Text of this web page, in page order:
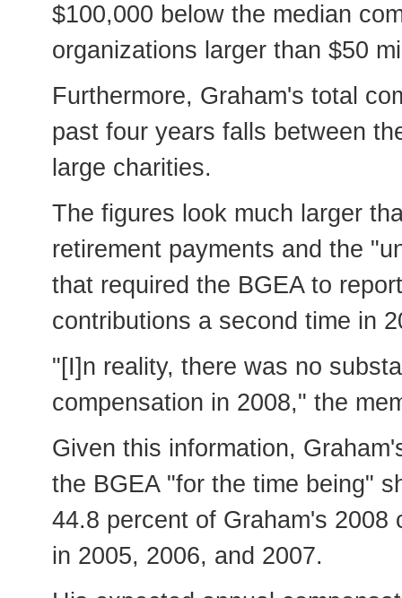
$100,000 below the median
organizations larger than $50
Furthermore, Graham's total
past four years falls between
large charities.
The figures look much larger
retirement payments and the
that required the BGEA to
contributions a second time in
"[I]n reality, there was no
compensation in 2008," the
Given this information,
the BGEA "for the time being"
44.8 percent of Graham's 2008
in 2005, 2006, and 2007.